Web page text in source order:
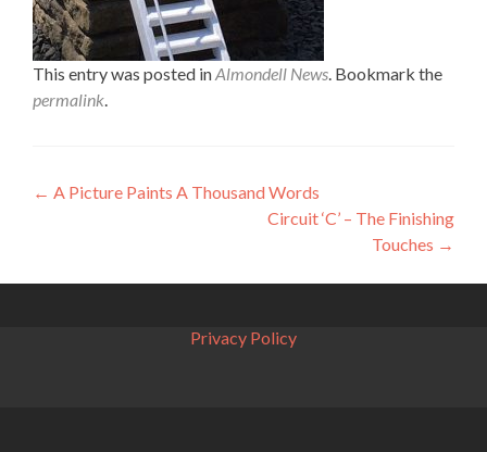
This entry was posted inAlmondell News. Bookmark the
permalink.
Post
← A Picture Paints A Thousand Words
Circuit ‘C’ – The Finishing
Touches →
Privacy Policy